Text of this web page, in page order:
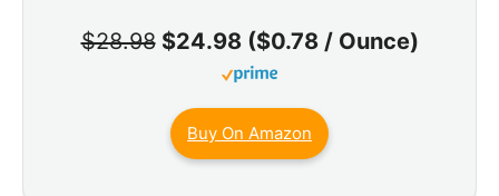
$28.98 $24.98 ($0.78 / Ounce)
Buy On Amazon